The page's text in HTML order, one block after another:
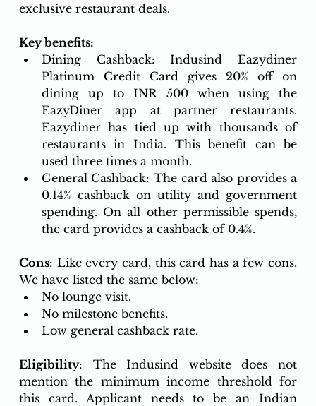
exclusive restaurant deals.
Key benefits:
Dining Cashback: Indusind Eazydiner
Platinum Credit Card
gives 20% off on
dining up to INR 500 when using the
EazyDiner app at partner restaurants.
Eazydiner has tied up with thousands of
restaurants in India. This benefit can be
used three times a month.
General Cashback: The card also provides a
0.14% cashback on utility and government
spending. On all other permissible spends,
the card provides a cashback of 0.4%.
Cons: Like every card, this card has a few cons.
We have listed the same below:
No lounge visit.
No milestone benefits.
Low general cashback rate.
Eligibility: The Indusind website does not
mention the minimum income threshold for
this card. Applicant needs to be an Indian